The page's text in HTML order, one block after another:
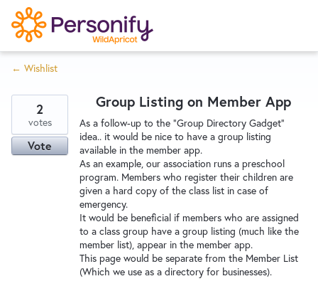
S
k
i
p
o
n
Home
Wishlist
Service Notices
← Wishlist
Group Listing on Member App
As a follow-up to the "Group Directory Gadget"
idea.. it would be nice to have a group listing
available in the member app.
As an example, our association runs a preschool
program. Members who register their children are
given a hard copy of the class list in case of
emergency.
It would be beneficial if members who are assigned
to a class group have a group listing (much like the
member list), appear in the member app.
This page would be separate from the Member List
(Which we use as a directory for businesses).
2
votes
Vote